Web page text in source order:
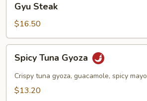
Steak
Gyu Steak
$16.50
Tuna
Gyoza
Spicy Tuna Gyoza
Crispy tuna gyoza, guacamole, spicy mayo
$13.20